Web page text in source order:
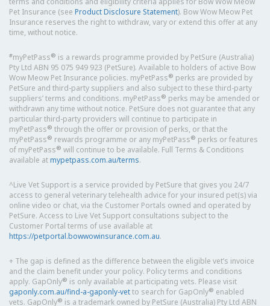
Pet Insurance (see Product Disclosure Statement). Bow Wow Meow Pet
Insurance reserves the right to withdraw, vary or extend this offer at any
time, without notice.
#myPetPass® is a rewards programme provided by PetSure (Australia)
Pty Ltd ABN 95 075 949 923 (PetSure). Available to holders of active Bow
Wow Meow Pet Insurance policies. myPetPass® perks are provided by
PetSure and third-party suppliers and also subject to these third-party
suppliers’ terms and conditions. myPetPass® perks may be amended or
withdrawn any time without notice. PetSure does not guarantee that any
particular third-party providers will continue to participate in
myPetPass® through the offer or provision of perks, or that the
myPetPass® rewards programme or any myPetPass® perks or features
of myPetPass® will continue to be available. Full Terms & Conditions
available atmypetpass.com.au/terms.
^Live Vet Support is a service provided by PetSure that gives you 24/7
access to general veterinary telehealth advice for your insured pet(s) via
online video or chat, via the Customer Portals owned and operated by
PetSure. Access to Live Vet Support consultations subject to the
Customer Portal terms of use available at
https://petportal.bowwowinsurance.com.au.
+ The gap is defined as the difference between the eligible vet’s invoice
and the claim benefit under your policy. Policy terms and conditions
apply. GapOnly® is only available at participating vets. Please visit
gaponly.com.au/find-a-gaponly-vetto search for GapOnly® enabled
vets. GapOnly® is a trademark owned by PetSure (Australia) Pty Ltd ABN